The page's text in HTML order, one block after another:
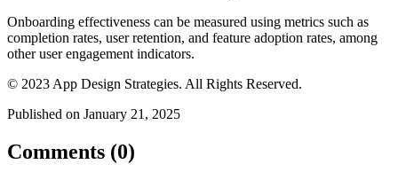
Onboarding effectiveness can be measured using metrics such as
completion rates, user retention, and feature adoption rates, among
other user engagement indicators.
© 2023 App Design Strategies. All Rights Reserved.
Published on January 21, 2025
Comments (0)